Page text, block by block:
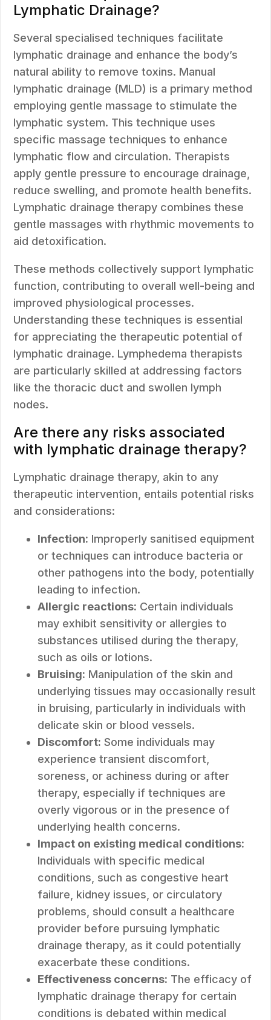
Lymphatic Drainage?
Several specialised techniques facilitate
lymphatic drainage and enhance the body’s
natural ability to remove toxins. Manual
lymphatic drainage (MLD) is a primary method
employing gentle massage to stimulate the
lymphatic system. This technique uses
specific massage techniques to enhance
lymphatic flow and circulation. Therapists
apply gentle pressure to encourage drainage,
reduce swelling, and promote health benefits.
Lymphatic drainage therapy combines these
gentle massages with rhythmic movements to
aid detoxification.
These methods collectively support lymphatic
function, contributing to overall well-being and
improved physiological processes.
Understanding these techniques is essential
for appreciating the therapeutic potential of
lymphatic drainage. Lymphedema therapists
are particularly skilled at addressing factors
like the thoracic duct and swollen lymph
nodes.
Are there any risks associated
with lymphatic drainage therapy?
Lymphatic drainage therapy, akin to any
therapeutic intervention, entails potential risks
and considerations:
Infection: Improperly sanitised equipment
or techniques can introduce bacteria or
other pathogens into the body, potentially
leading to infection.
Allergic reactions: Certain individuals
may exhibit sensitivity or allergies to
substances utilised during the therapy,
such as oils or lotions.
Bruising: Manipulation of the skin and
underlying tissues may occasionally result
in bruising, particularly in individuals with
delicate skin or blood vessels.
Discomfort: Some individuals may
experience transient discomfort,
soreness, or achiness during or after
therapy, especially if techniques are
overly vigorous or in the presence of
underlying health concerns.
Impact on existing medical conditions:
Individuals with specific medical
conditions, such as congestive heart
failure, kidney issues, or circulatory
problems, should consult a healthcare
provider before pursuing lymphatic
drainage therapy, as it could potentially
exacerbate these conditions.
Effectiveness concerns: The efficacy of
lymphatic drainage therapy for certain
conditions is debated within medical